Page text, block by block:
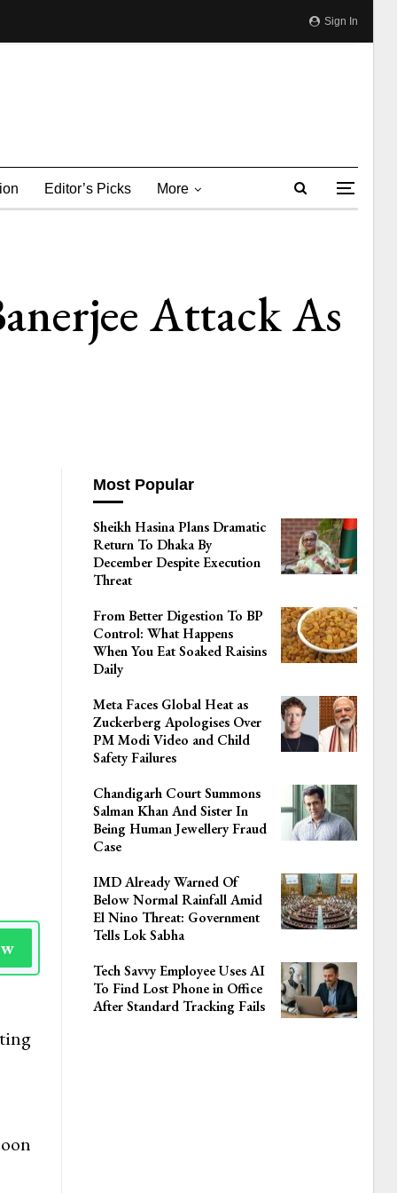
Sign In
Editor’s Picks More
Attack As
Most Popular
Sheikh Hasina Plans Dramatic
Return To Dhaka By
December Despite Execution
Threat
From Better Digestion To BP
Control: What Happens
When You Eat Soaked Raisins
Daily
Meta Faces Global Heat as
Zuckerberg Apologises Over
PM Modi Video and Child
Safety Failures
Chandigarh Court Summons
Salman Khan And Sister In
Being Human Jewellery Fraud
Case
IMD Already Warned Of
Below Normal Rainfall Amid
El Nino Threat: Government
Tells Lok Sabha
Tech Savvy Employee Uses AI
To Find Lost Phone in Office
After Standard Tracking Fails